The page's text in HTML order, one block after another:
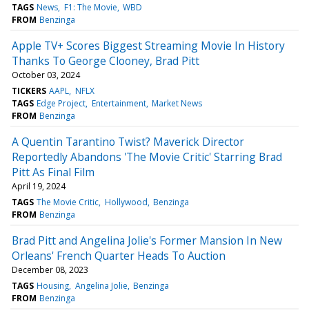
TAGS News F1: The Movie WBD
FROM Benzinga
Apple TV+ Scores Biggest Streaming Movie In History
Thanks To George Clooney, Brad Pitt
October 03, 2024
TICKERS AAPL NFLX
TAGS Edge Project Entertainment Market News
FROM Benzinga
A Quentin Tarantino Twist? Maverick Director
Reportedly Abandons 'The Movie Critic' Starring Brad
Pitt As Final Film
April 19, 2024
TAGS The Movie Critic Hollywood Benzinga
FROM Benzinga
Brad Pitt and Angelina Jolie's Former Mansion In New
Orleans' French Quarter Heads To Auction
December 08, 2023
TAGS Housing Angelina Jolie Benzinga
FROM Benzinga